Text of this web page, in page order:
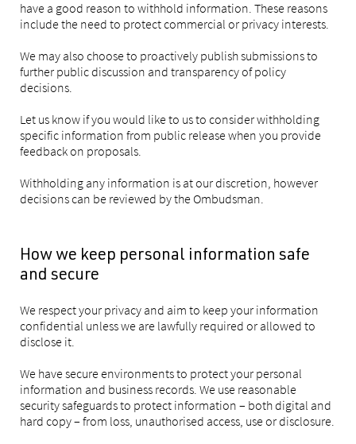
have a good reason to withhold information. These reasons
include the need to protect commercial or privacy interests.
We may also choose to proactively publish submissions to
further public discussion and transparency of policy
decisions.
Let us know if you would like to us to consider withholding
specific information from public release when you provide
feedback on proposals.
Withholding any information is at our discretion, however
decisions can be reviewed by the Ombudsman.
How we keep personal information safe
and secure
We respect your privacy and aim to keep your information
confidential unless we are lawfully required or allowed to
disclose it.
We have secure environments to protect your personal
information and business records. We use reasonable
security safeguards to protect information – both digital and
hard copy – from loss, unauthorised access, use or disclosure.